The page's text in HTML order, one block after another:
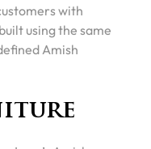
with
using the same
Amish